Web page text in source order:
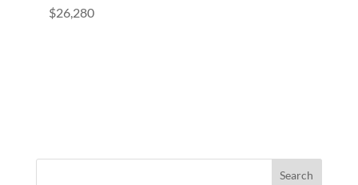
$26,280